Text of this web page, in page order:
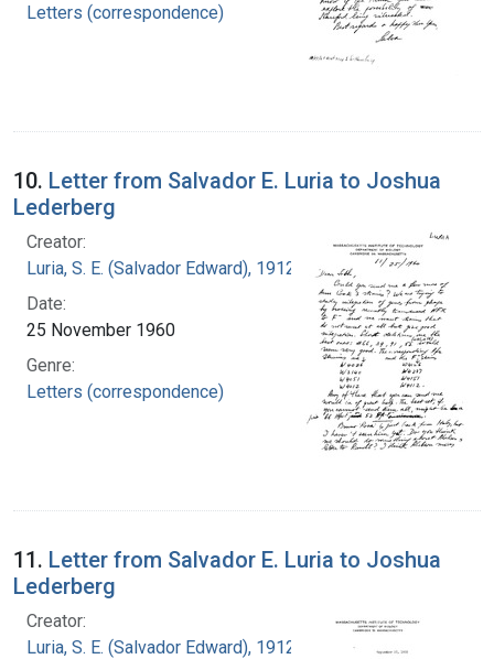
Letters (correspondence)
10. Letter from Salvador E. Luria to Joshua
Lederberg
Creator:
Luria, S. E. (Salvador Edward), 1912-1991
Date:
25 November 1960
Genre:
Letters (correspondence)
11. Letter from Salvador E. Luria to Joshua
Lederberg
Creator:
Luria, S. E. (Salvador Edward), 1912-1991